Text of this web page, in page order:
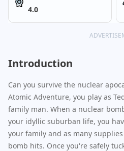
4.0
Introduction
Can you survive the nuclear
Atomic Adventure, you play as
family man. When a nuclear
your idyllic suburban life, you
your family and as many
bomb hits. Once you're safely